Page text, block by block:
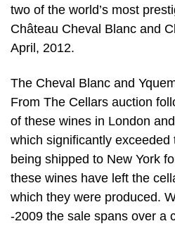
two of the world’s most
Château Cheval Blanc and
April, 2012.
The Cheval Blanc and
From The Cellars auction
of these wines in London
which significantly
being shipped to New York
these wines have left the
which they were produced.
-2009 the sale spans over a